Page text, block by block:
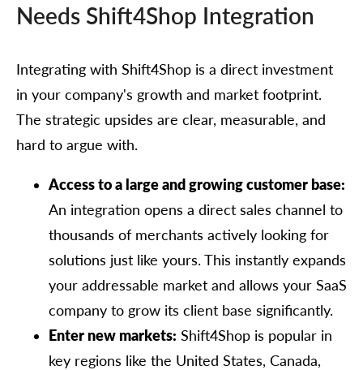
Needs Shift4Shop Integration
Integrating with Shift4Shop is a direct investment
in your company's growth and market footprint.
The strategic upsides are clear, measurable, and
hard to argue with.
Access to a large and growing customer base:
An integration opens a direct sales channel to
thousands of merchants actively looking for
solutions just like yours. This instantly expands
your addressable market and allows your SaaS
company to grow its client base significantly.
Enter new markets: Shift4Shop is popular in
key regions like the United States, Canada,